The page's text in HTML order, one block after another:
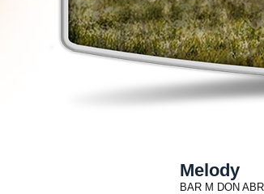
Melody
BAR M DON